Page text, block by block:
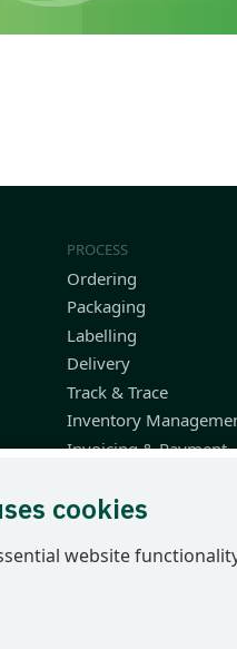
PROCESS
Ordering
Packaging
Labelling
Delivery
Track & Trace
Inventory
Invoicing & Payment
Finished Vehicle
71 Great Peter Street | London
cookies
website